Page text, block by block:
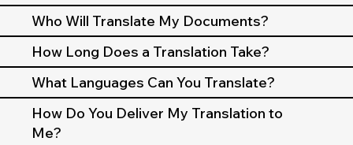
Who Will Translate My Documents?
How Long Does a Translation Take?
What Languages Can You Translate?
How Do You Deliver My Translation to
Me?